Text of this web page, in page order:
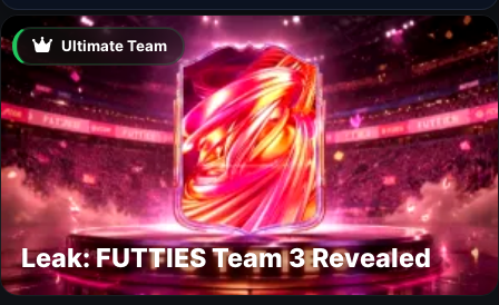
Ultimate Team
Leak: FUTTIES Team 3 Revealed